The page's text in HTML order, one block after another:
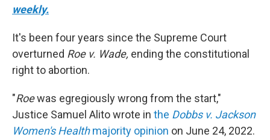
weekly.
It's been four years since the Supreme Court
overturned Roe v. Wade, ending the constitutional
right to abortion.
"Roewas egregiously wrong from the start,"
Justice Samuel Alito wrote in the Dobbs v. Jackson
Women's Healthmajority opinion on June 24, 2022.